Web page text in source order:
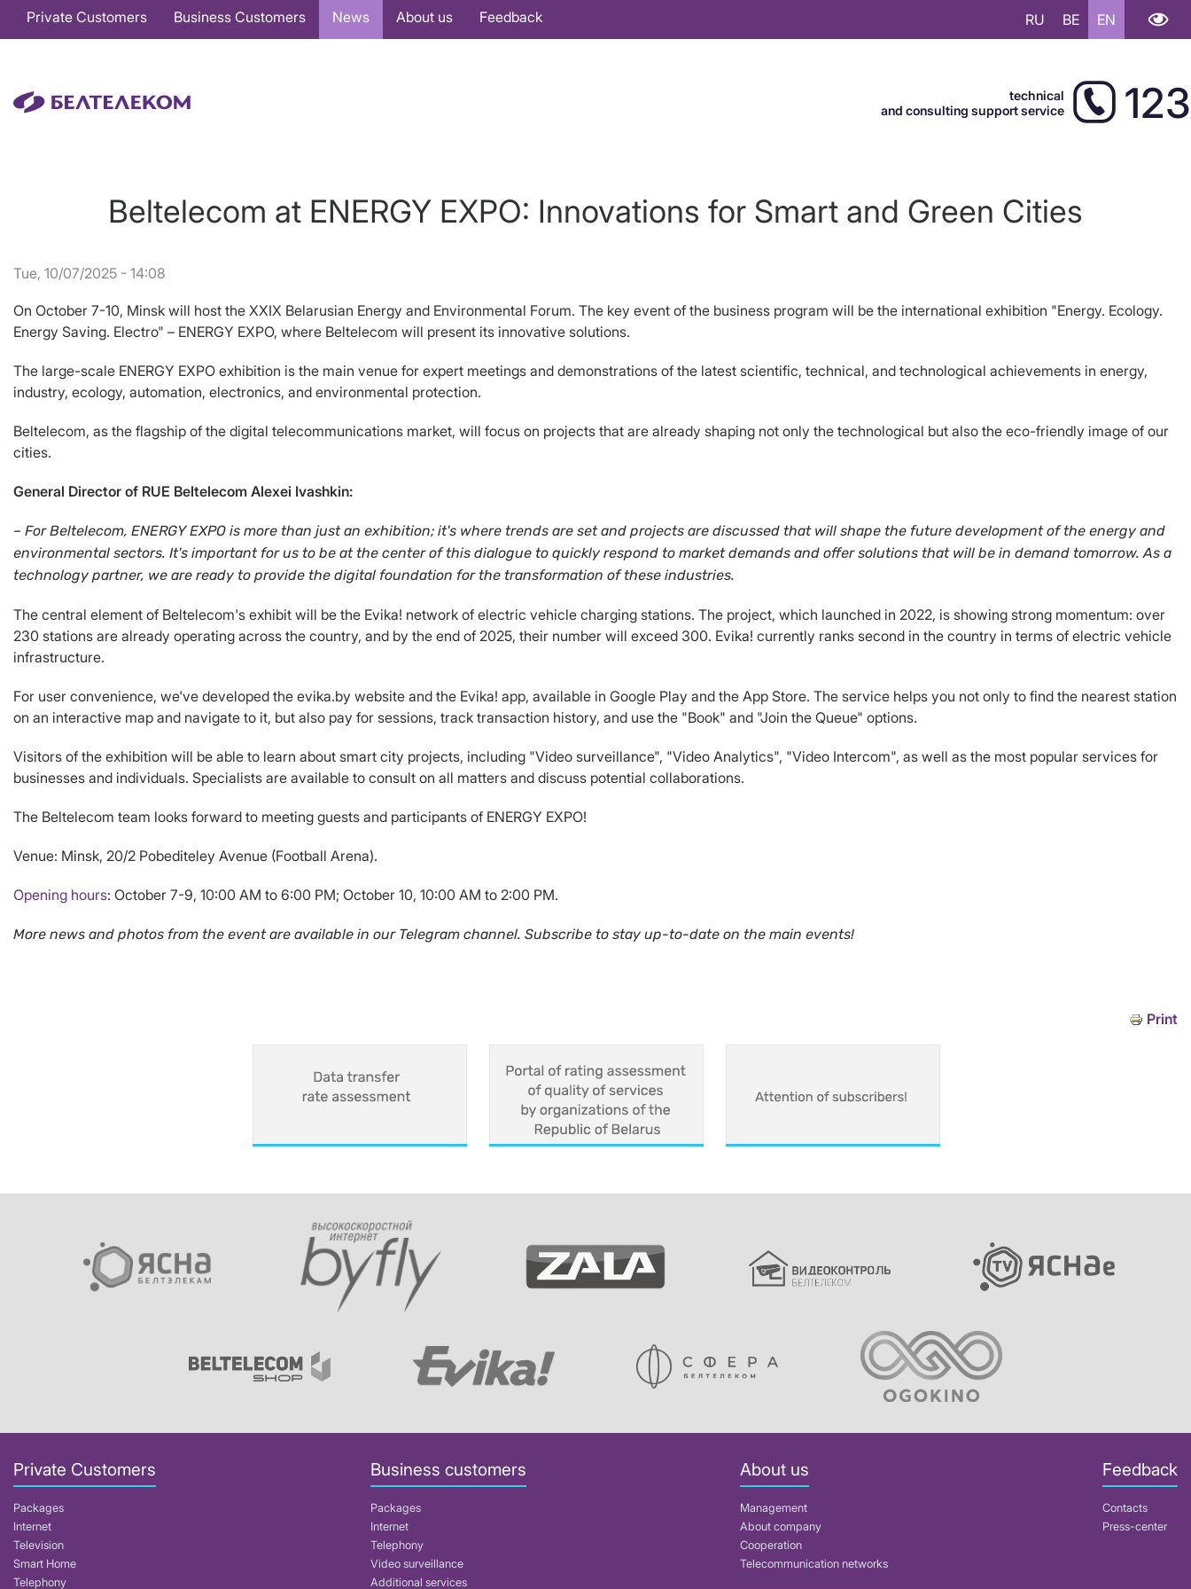
Основная
навигация
Private Customers Business Customers News About us Feedback RU BE EN
technical
and consulting support service
123
Beltelecom at ENERGY EXPO: Innovations for Smart and Green Cities
Tue, 10/07/2025 - 14:08
On October 7-10, Minsk will host the XXIX Belarusian Energy and Environmental Forum. The key event of the business program will be the international exhibition "Energy. Ecology.
Energy Saving. Electro" – ENERGY EXPO, where Beltelecom will present its innovative solutions.
The large-scale ENERGY EXPO exhibition is the main venue for expert meetings and demonstrations of the latest scientific, technical, and technological achievements in energy,
industry, ecology, automation, electronics, and environmental protection.
Beltelecom, as the flagship of the digital telecommunications market, will focus on projects that are already shaping not only the technological but also the eco-friendly image of our
cities.
General Director of RUE Beltelecom Alexei Ivashkin:
– For Beltelecom, ENERGY EXPO is more than just an exhibition; it's where trends are set and projects are discussed that will shape the future development of the energy and
environmental sectors. It's important for us to be at the center of this dialogue to quickly respond to market demands and offer solutions that will be in demand tomorrow. As a
technology partner, we are ready to provide the digital foundation for the transformation of these industries.
The central element of Beltelecom's exhibit will be the Evika! network of electric vehicle charging stations. The project, which launched in 2022, is showing strong momentum: over
230 stations are already operating across the country, and by the end of 2025, their number will exceed 300. Evika! currently ranks second in the country in terms of electric vehicle
infrastructure.
For user convenience, we've developed the evika.by website and the Evika! app, available in Google Play and the App Store. The service helps you not only to find the nearest station
on an interactive map and navigate to it, but also pay for sessions, track transaction history, and use the "Book" and "Join the Queue" options.
Visitors of the exhibition will be able to learn about smart city projects, including "Video surveillance", "Video Analytics", "Video Intercom", as well as the most popular services for
businesses and individuals. Specialists are available to consult on all matters and discuss potential collaborations.
The Beltelecom team looks forward to meeting guests and participants of ENERGY EXPO!
Venue: Minsk, 20/2 Pobediteley Avenue (Football Arena).
Opening hours: October 7-9, 10:00 AM to 6:00 PM; October 10, 10:00 AM to 2:00 PM.
More news and photos from the event are available in our Telegram channel. Subscribe to stay up-to-date on the main events!
Print
Private Customers
Packages
Internet
Television
Smart Home
Telephony
Business customers
Packages
Internet
Telephony
Video surveillance
Additional services
About us
Management
About company
Cooperation
Telecommunication networks
Feedback
Contacts
Press-center